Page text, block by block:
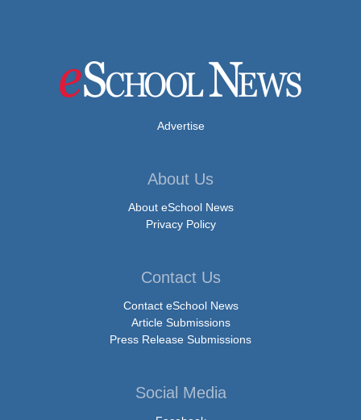
Advertise
About Us
About eSchool News
Privacy Policy
Contact Us
Contact eSchool News
Article Submissions
Press Release Submissions
Social Media